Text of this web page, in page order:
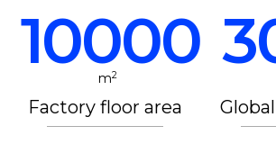
10000
m2
Factory floor area